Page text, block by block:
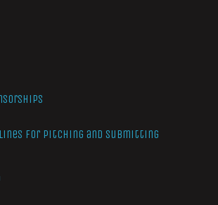
for Pitching and Submitting